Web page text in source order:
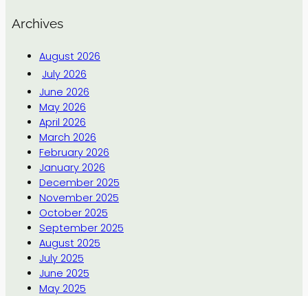
Archives
August 2026
July 2026
June 2026
May 2026
April 2026
March 2026
February 2026
January 2026
December 2025
November 2025
October 2025
September 2025
August 2025
July 2025
June 2025
May 2025